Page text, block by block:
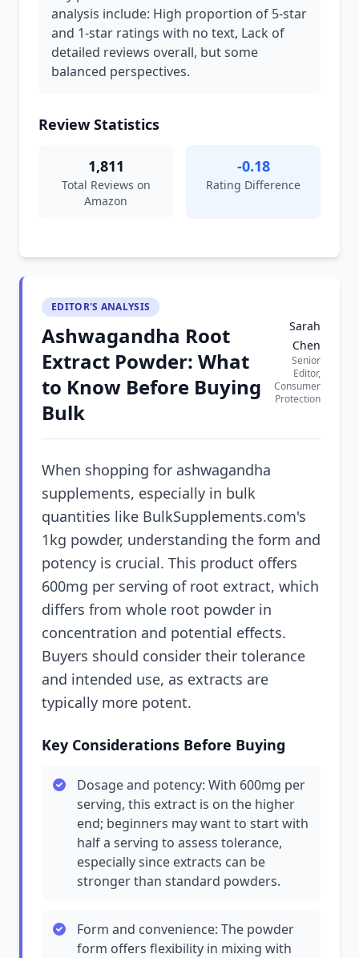
analysis include: High proportion of 5-star
and 1-star ratings with no text, Lack of
detailed reviews overall, but some
balanced perspectives.
Review Statistics
1,811
Total Reviews on
Amazon
-0.18
Rating Difference
EDITOR'S ANALYSIS
Ashwagandha Root
Extract Powder: What
to Know Before Buying
Bulk
Sarah
Chen
Senior
Editor,
Consumer
Protection
When shopping for ashwagandha
supplements, especially in bulk
quantities like BulkSupplements.com's
1kg powder, understanding the form and
potency is crucial. This product offers
600mg per serving of root extract, which
differs from whole root powder in
concentration and potential effects.
Buyers should consider their tolerance
and intended use, as extracts are
typically more potent.
Key Considerations Before Buying
Dosage and potency: With 600mg per
serving, this extract is on the higher
end; beginners may want to start with
half a serving to assess tolerance,
especially since extracts can be
stronger than standard powders.
Form and convenience: The powder
form offers flexibility in mixing with